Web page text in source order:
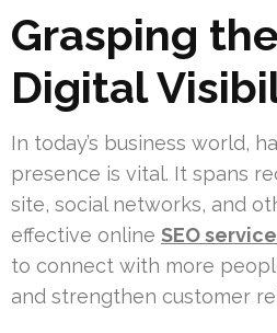
Grasping
Digital
In today’s business world,
presence is vital. It spans
site, social networks, and
effective online SEO
to connect with more
and strengthen customer